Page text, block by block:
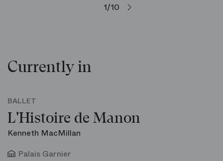
1/10
Currently in
BALLET
L'Histoire de Manon
Kenneth MacMillan
Palais Garnier